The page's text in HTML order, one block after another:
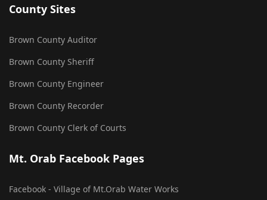
County Sites
Brown County Auditor
Brown County Sheriff
Brown County Engineer
Brown County Recorder
Brown County Clerk of Courts
Mt. Orab Facebook Pages
Facebook - Village of Mt.Orab Water Works